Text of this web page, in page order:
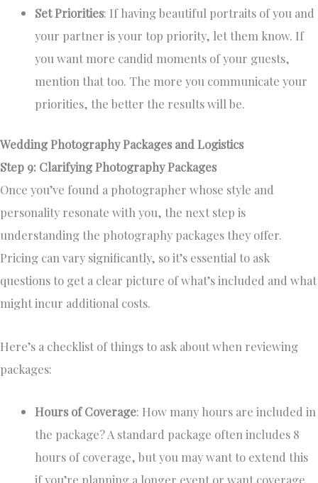
Set Priorities: If having beautiful portraits of you and
your partner is your top priority, let them know. If
you want more candid moments of your guests,
mention that too. The more you communicate your
priorities, the better the results will be.
Wedding Photography Packages and Logistics
Step 9: Clarifying Photography Packages
Once you’ve found a photographer whose style and
personality resonate with you, the next step is
understanding the photography packages they offer.
Pricing can vary significantly, so it’s essential to ask
questions to get a clear picture of what’s included and what
might incur additional costs.
Here’s a checklist of things to ask about when reviewing
packages:
Hours of Coverage: How many hours are included in
the package? A standard package often includes 8
hours of coverage, but you may want to extend this
if you’re planning a longer event or want coverage